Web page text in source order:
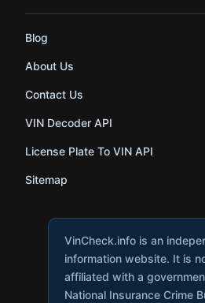
Blog
About Us
Contact Us
VIN Decoder API
License Plate To VIN API
Sitemap
VinCheck.info is an
information website. It is
affiliated with a
National Insurance Crime